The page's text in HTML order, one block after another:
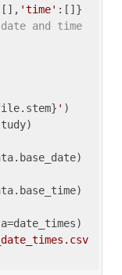
'time'
and time
' )